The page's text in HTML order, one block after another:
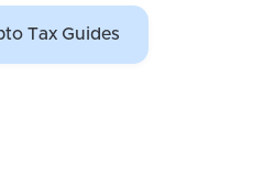
Tax Guides